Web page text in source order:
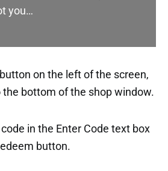
you…
on the left of the screen,
bottom of the shop window.
in the Enter Code text box
button.